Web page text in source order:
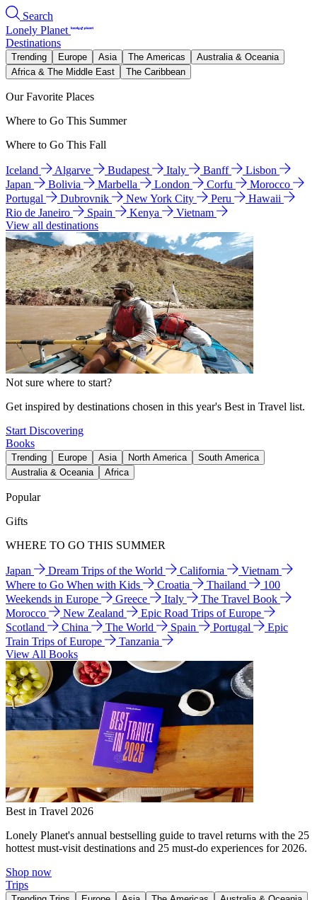
Search
Lonely Planet
Destinations
Trending Europe Asia The Americas
Australia & Oceania
Africa & The Middle East
The Caribbean
Our Favorite Places
Where to Go This Summer
Where to Go This Fall
Iceland Algarve Budapest Italy Banff
Lisbon
Japan
Bolivia Marbella London Corfu
Morocco
Portugal
Dubrovnik New York City Peru
Hawaii
Rio de Janeiro
Spain Kenya
Vietnam
View all destinations
Not sure where to start?
Get inspired by destinations chosen in this year's Best in Travel list.
Start Discovering
Books
Trending Europe Asia North America
South America
Australia & Oceania
Africa
Popular
Gifts
WHERE TO GO THIS SUMMER
Japan Dream Trips of the World California
Vietnam
Where to Go When with Kids
Croatia Thailand
100
Weekends in Europe
Greece Italy
The Travel Book
Morocco
New Zealand
Epic Road Trips of Europe
Scotland
China The World Spain Portugal
Epic
Train Trips of Europe
Tanzania
View All Books
Best in Travel 2026
Lonely Planet's annual bestselling guide to travel returns with the 25
hottest must-visit destinations and 25 must-do experiences for 2026.
Shop now
Trips